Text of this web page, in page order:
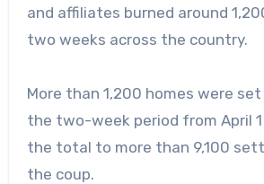
and affiliates burned around
two weeks across the country.
More than 1,200 homes were
the two-week period from April 1
the total to more than 9,100
the coup.